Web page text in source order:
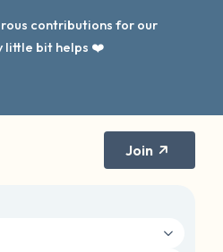
contributions for our
little bit helps ❤️
Join